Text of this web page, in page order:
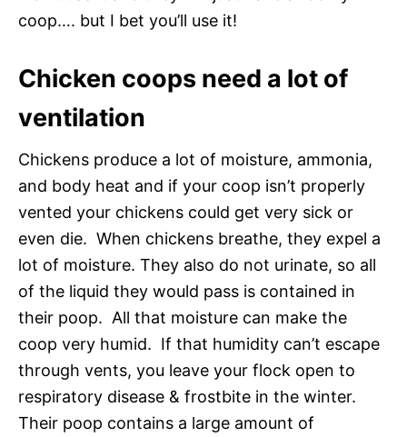
coop…. but I bet you’ll use it!
Chicken coops need a lot of
ventilation
Chickens produce a lot of moisture, ammonia,
and body heat and if your coop isn’t properly
vented your chickens could get very sick or
even die. When chickens breathe, they expel a
lot of moisture. They also do not urinate, so all
of the liquid they would pass is contained in
their poop. All that moisture can make the
coop very humid. If that humidity can’t escape
through vents, you leave your flock open to
respiratory disease & frostbite in the winter.
Their poop contains a large amount of